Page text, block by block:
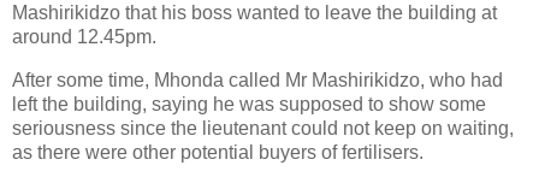
Mashirikidzo that his boss wanted to leave the building at
around 12.45pm.
After some time, Mhonda called Mr Mashirikidzo, who had
left the building, saying he was supposed to show some
seriousness since the lieutenant could not keep on waiting,
as there were other potential buyers of fertilisers.